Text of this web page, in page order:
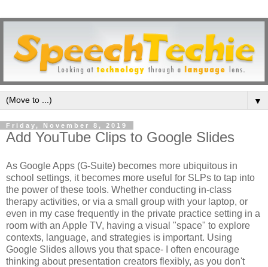
▼
Friday, November 8, 2019
Add YouTube Clips to Google Slides
As Google Apps (G-Suite) becomes more ubiquitous in
school settings, it becomes more useful for SLPs to tap into
the power of these tools. Whether conducting in-class
therapy activities, or via a small group with your laptop, or
even in my case frequently in the private practice setting in a
room with an Apple TV, having a visual "space" to explore
contexts, language, and strategies is important. Using
Google Slides allows you that space- I often encourage
thinking about presentation creators flexibly, as you don't